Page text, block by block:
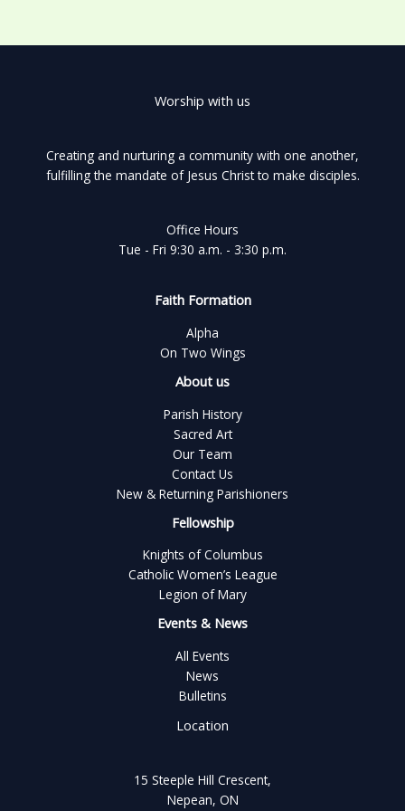
Worship with us
Creating and nurturing a community with one another,
fulfilling the mandate of Jesus Christ to make disciples.
Office Hours
Tue - Fri 9:30 a.m. - 3:30 p.m.
Faith Formation
Alpha
On Two Wings
About us
Parish History
Sacred Art
Our Team
Contact Us
New & Returning Parishioners
Fellowship
Knights of Columbus
Catholic Women’s League
Legion of Mary
Events & News
All Events
News
Bulletins
Location
15 Steeple Hill Crescent,
Nepean, ON